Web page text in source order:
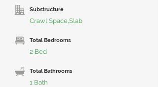
Substructure
Crawl Space,Slab
Total Bedrooms
2 Bed
Total Bathrooms
1 Bath